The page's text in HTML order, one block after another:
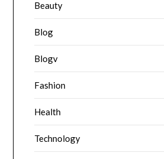
Beauty
Blog
Blogv
Fashion
Health
Technology